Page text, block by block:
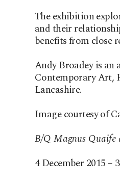
The exhibition
and their
benefits from close
Andy Broadey is an
Contemporary Art,
Lancashire.
Image courtesy of
B/Q Magnus Quaife
4 December 2015 –